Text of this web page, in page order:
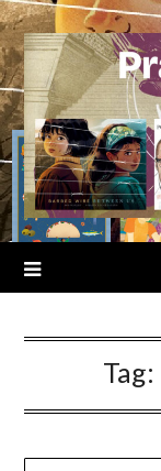
Skip
to
content
Tag: